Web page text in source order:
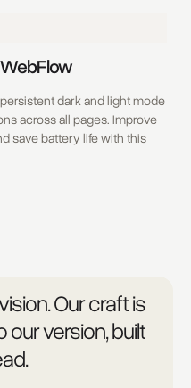
dark and light mode
across all pages. Improve
save battery life with this
Our craft is
our version, built